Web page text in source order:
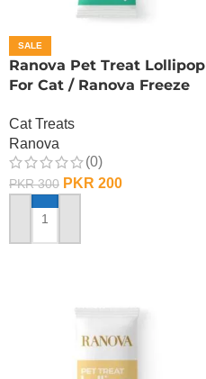
SALE
Ranova Pet Treat Lollipop
For Cat / Ranova Freeze
Barley Grass
Cat Treats
Ranova
(0)
PKR300 PKR 200
ADD TO CART